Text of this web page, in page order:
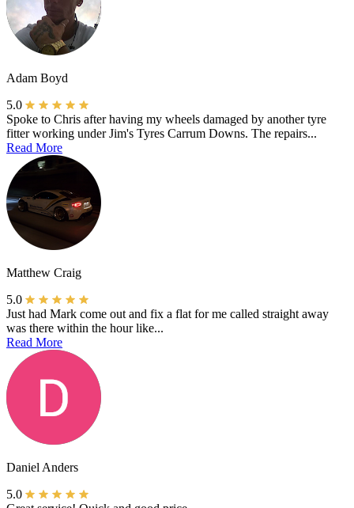
Adam Boyd
5.0
Spoke to Chris after having my wheels damaged by another tyre
fitter working under Jim's Tyres Carrum Downs. The repairs...
Read More
Matthew Craig
5.0
Just had Mark come out and fix a flat for me called straight away
was there within the hour like...
Read More
Daniel Anders
5.0